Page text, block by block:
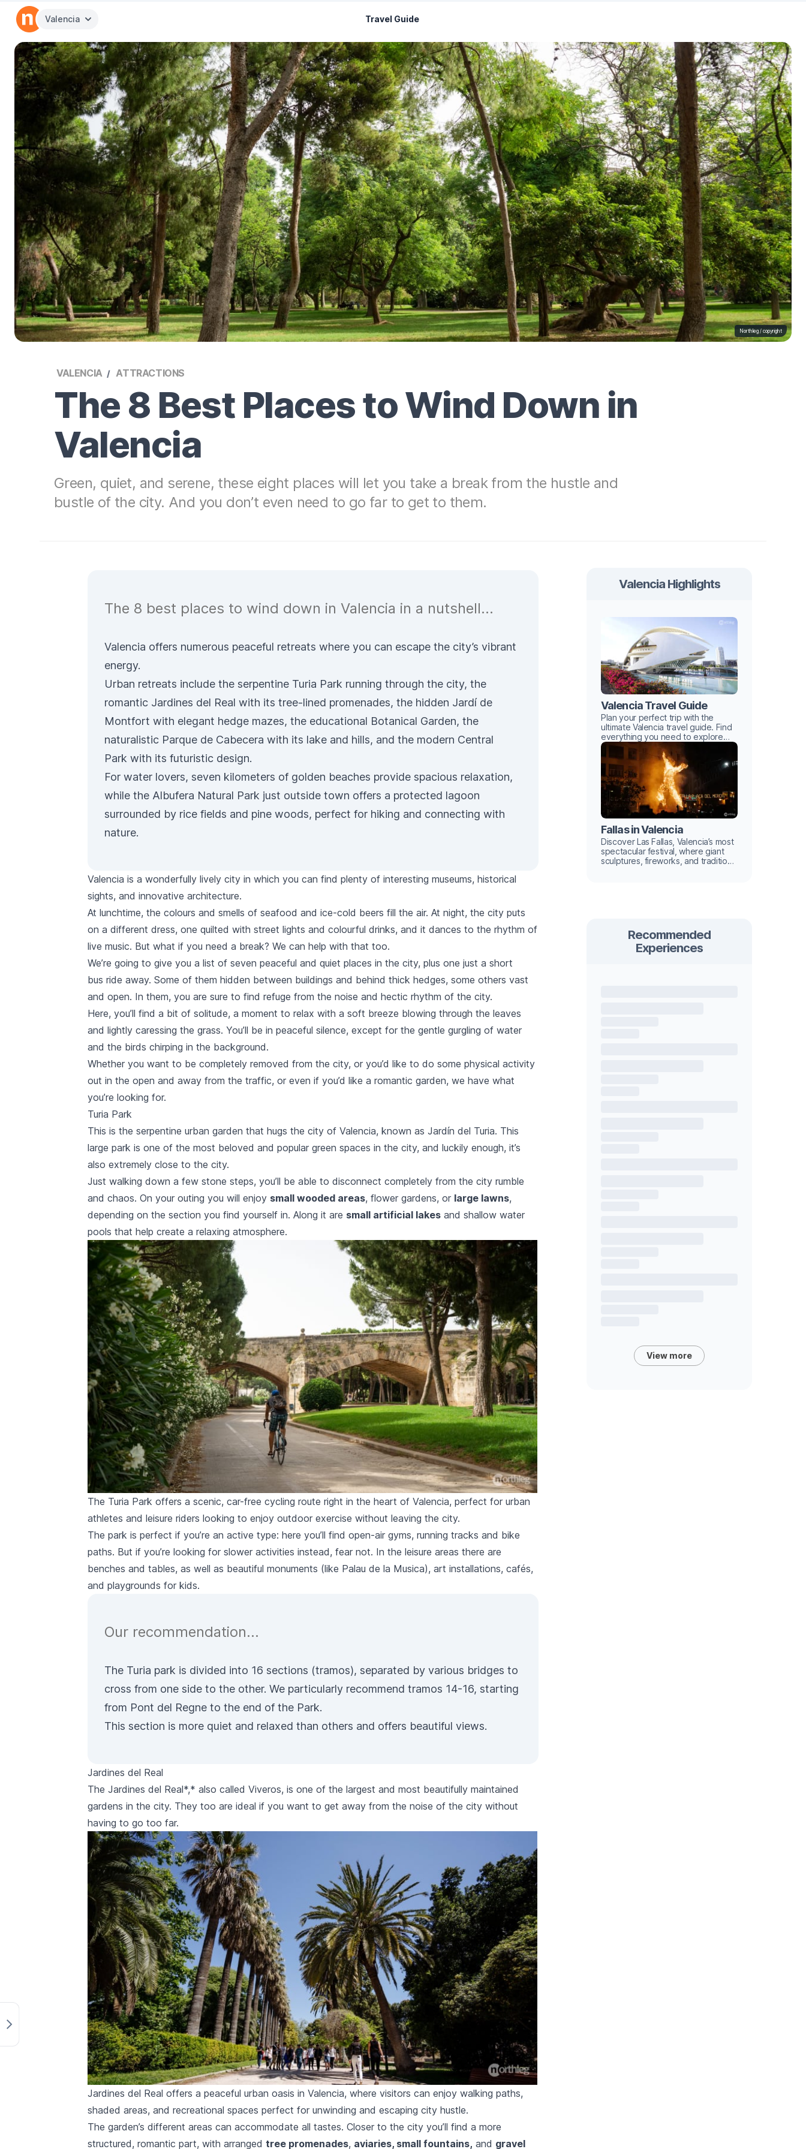
Valencia Travel Guide
Northleg / copyright
VALENCIA ATTRACTIONS
The 8 Best Places to Wind Down in
Valencia
Green, quiet, and serene, these eight places will let you take a break from the hustle and
bustle of the city. And you don’t even need to go far to get to them.
The 8 best places to wind down in Valencia in a nutshell...
Valencia offers numerous peaceful retreats where you can escape the city’s vibrant
energy.
Urban retreats include the serpentine Turia Park running through the city, the
romantic Jardines del Real with its tree-lined promenades, the hidden Jardí de
Montfort with elegant hedge mazes, the educational Botanical Garden, the
naturalistic Parque de Cabecera with its lake and hills, and the modern Central
Park with its futuristic design.
For water lovers, seven kilometers of golden beaches provide spacious relaxation,
while the Albufera Natural Park just outside town offers a protected lagoon
surrounded by rice fields and pine woods, perfect for hiking and connecting with
nature.
Valencia is a wonderfully lively city in which you can find plenty of interesting museums, historical
sights, and innovative architecture.
At lunchtime, the colours and smells of seafood and ice-cold beers fill the air. At night, the city puts
on a different dress, one quilted with street lights and colourful drinks, and it dances to the rhythm of
live music. But what if you need a break? We can help with that too.
We’re going to give you a list of seven peaceful and quiet places in the city, plus one just a short
bus ride away. Some of them hidden between buildings and behind thick hedges, some others vast
and open. In them, you are sure to find refuge from the noise and hectic rhythm of the city.
Here, you’ll find a bit of solitude, a moment to relax with a soft breeze blowing through the leaves
and lightly caressing the grass. You’ll be in peaceful silence, except for the gentle gurgling of water
and the birds chirping in the background.
Whether you want to be completely removed from the city, or you’d like to do some physical activity
out in the open and away from the traffic, or even if you’d like a romantic garden, we have what
you’re looking for.
Turia Park
This is the serpentine urban garden that hugs the city of Valencia, known as Jardín del Turia. This
large park is one of the most beloved and popular green spaces in the city, and luckily enough, it’s
also extremely close to the city.
Just walking down a few stone steps, you’ll be able to disconnect completely from the city rumble
and chaos. On your outing you will enjoy small wooded areas, flower gardens, or large lawns,
depending on the section you find yourself in. Along it are small artificial lakes and shallow water
pools that help create a relaxing atmosphere.
The Turia Park offers a scenic, car-free cycling route right in the heart of Valencia, perfect for urban
athletes and leisure riders looking to enjoy outdoor exercise without leaving the city.
The park is perfect if you’re an active type: here you’ll find open-air gyms, running tracks and bike
paths. But if you’re looking for slower activities instead, fear not. In the leisure areas there are
benches and tables, as well as beautiful monuments (like Palau de la Musica), art installations, cafés,
and playgrounds for kids.
Our recommendation…
The Turia park is divided into 16 sections (tramos), separated by various bridges to
cross from one side to the other. We particularly recommend tramos 14-16, starting
from Pont del Regne to the end of the Park.
This section is more quiet and relaxed than others and offers beautiful views.
Jardines del Real
The Jardines del Real*,* also called Viveros, is one of the largest and most beautifully maintained
gardens in the city. They too are ideal if you want to get away from the noise of the city without
having to go too far.
Jardines del Real offers a peaceful urban oasis in Valencia, where visitors can enjoy walking paths,
shaded areas, and recreational spaces perfect for unwinding and escaping city hustle.
The garden’s different areas can accommodate all tastes. Closer to the city you’ll find a more
structured, romantic part, with arranged tree promenades, aviaries, small fountains, and gravel
Valencia Highlights
Valencia Travel Guide
Plan your perfect trip with the
ultimate Valencia travel guide. Find
everything you need to explore
this Mediterranean gem with ease.
Fallas in Valencia
Discover Las Fallas, Valencia’s most
spectacular festival, where giant
sculptures, fireworks, and tradition
Recommended
Experiences
View more